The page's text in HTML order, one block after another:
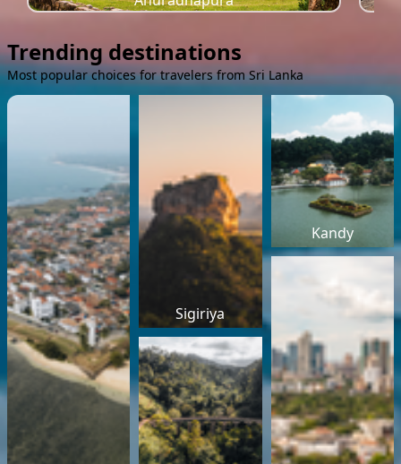
Trending destinations
Most popular choices for travelers from Sri Lanka
Sigiriya
Kandy